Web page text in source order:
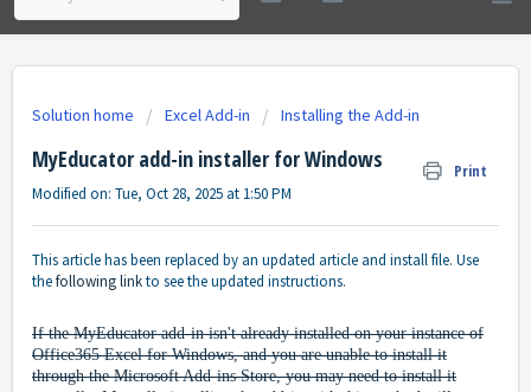
Solution home Excel Add-in Installing the Add-in
MyEducator add-in installer for Windows Print
Modified on: Tue, Oct 28, 2025 at 1:50 PM
This article has been replaced by an updated article and install file. Use
thefollowing linkto see the updated instructions.
If the MyEducator add-in isn't already installed on your instance of
Office365 Excel for Windows, and you are unable to install it
through the Microsoft Add-ins Store, you may need to install it